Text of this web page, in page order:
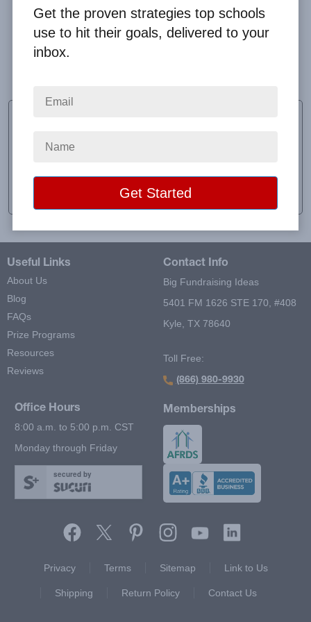
Head Coach
Location: Castleton, VT
Useful Links
About Us
Blog
FAQs
Prize Programs
Resources
Reviews
Contact Info
Big Fundraising Ideas
5401 FM 1626 STE 170, #408
Kyle, TX 78640
Toll Free:
(866) 980-9930
Office Hours
8:00 a.m. to 5:00 p.m. CST
Monday through Friday
secured by
Memberships
Privacy
Terms Sitemap Link to Us
Shipping Return Policy Contact Us
Get the proven strategies top schools
use to hit their goals, delivered to your
inbox.